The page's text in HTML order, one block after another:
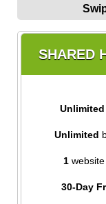
SHARED
Unlimited
Unlimited
1
30-Day